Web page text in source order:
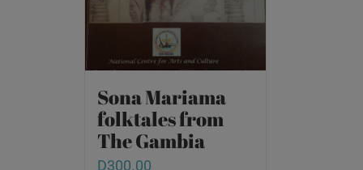
Sona Mariama
folktales from
The Gambia
D300.00